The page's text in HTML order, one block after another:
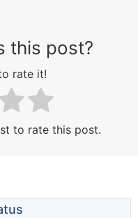
this post?
rate it!
to rate this post.